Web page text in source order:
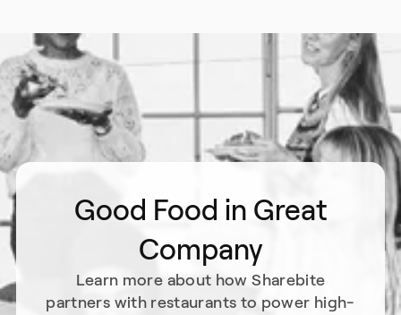
Good Food in Great
Company
Learn more about how Sharebite
partners with restaurants to power high-